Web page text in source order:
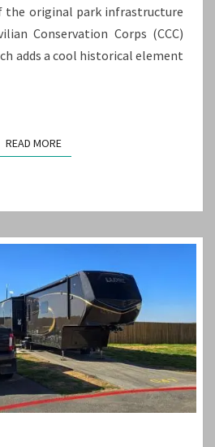
the original park infrastructure
Conservation Corps (CCC)
adds a cool historical element
READ MOREREAD MORE